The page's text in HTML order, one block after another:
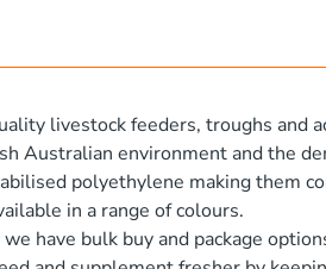
livestock feeders, troughs and
Australian environment and the
polyethylene making them
in a range of colours.
have bulk buy and package